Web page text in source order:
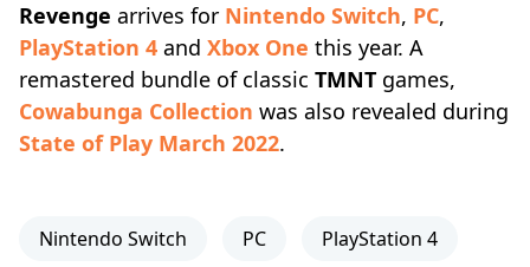
Revenge arrives for Nintendo Switch, PC,
PlayStation 4 and Xbox One this year. A
remastered bundle of classic TMNT games,
Cowabunga Collection was also revealed during
State of Play March 2022.
Nintendo Switch PC PlayStation 4